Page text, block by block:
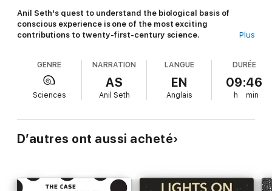
Anil Seth's quest to understand the biological basis of
conscious experience is one of the most exciting
contributions to twenty-first-century science.
conscious experience of the world around you and yourself
within it? There may be no more elusive or fascinating
question. Historically, humanity has considered the nature of
consciousness to be a primarily spiritual or philosophical
biological theories and explanations for consciousness and
selfhood.
consciousness inBEING YOU: A New Science of
Consciousness.
Anil Seth is both a leading expert on the
Plus
GENRE
Sciences
NARRATION
AS
Anil Seth
LANGUE
EN
Anglais
DURÉE
09:46
h min
D’autres ont aussi acheté